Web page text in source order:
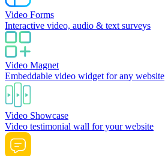
Video Forms
Interactive video, audio & text surveys
Video Magnet
Embeddable video widget for any website
Video Showcase
Video testimonial wall for your website